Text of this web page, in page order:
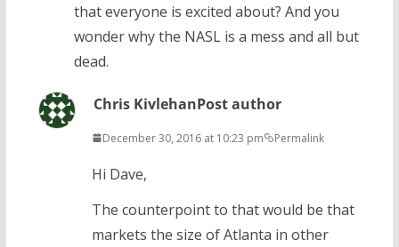
that everyone is excited about? And you
wonder why the NASL is a mess and all but
dead.
Chris KivlehanPost author
December 30, 2016 at 10:23 pm Permalink
Hi Dave,
The counterpoint to that would be that
markets the size of Atlanta in other